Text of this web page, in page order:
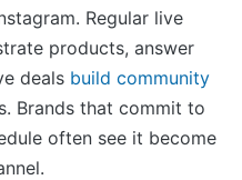
Regular live
products, answer
deals build community
Brands that commit to
often see it become